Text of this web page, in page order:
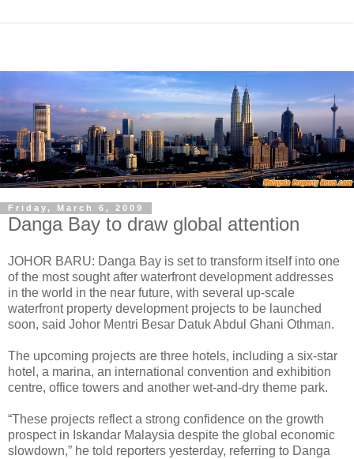
Friday, March 6, 2009
Danga Bay to draw global attention
JOHOR BARU: Danga Bay is set to transform itself into one
of the most sought after waterfront development addresses
in the world in the near future, with several up-scale
waterfront property development projects to be launched
soon, said Johor Mentri Besar Datuk Abdul Ghani Othman.
The upcoming projects are three hotels, including a six-star
hotel, a marina, an international convention and exhibition
centre, office towers and another wet-and-dry theme park.
“These projects reflect a strong confidence on the growth
prospect in Iskandar Malaysia despite the global economic
slowdown,” he told reporters yesterday, referring to Danga